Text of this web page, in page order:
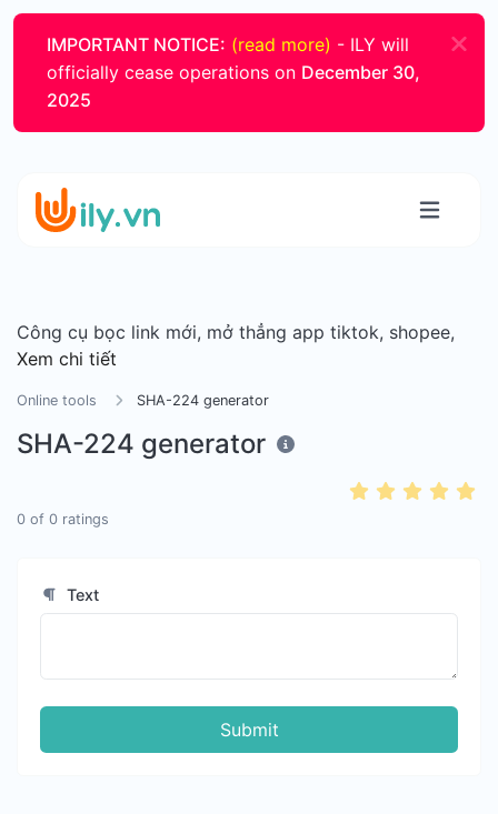
IMPORTANT NOTICE: (read more) - ILY will
officially cease operations on December 30,
2025
Công cụ bọc link mới, mở thẳng app tiktok, shopee,
Xem chi tiết
Online tools SHA-224 generator
SHA-224 generator
0 of 0 ratings
Text
Submit